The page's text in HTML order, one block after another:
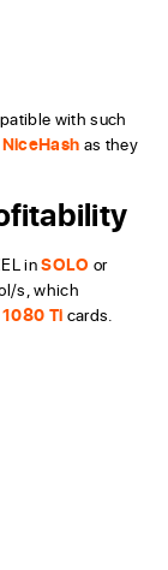
with such
NiceHash as they
inSOLO or
s, which
Ti cards.